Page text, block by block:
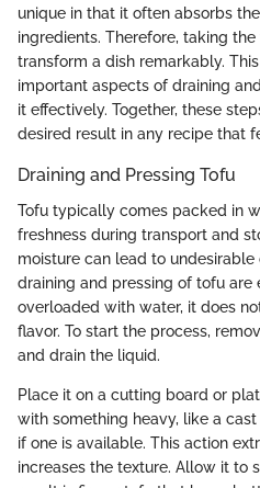
unique in that it often absorbs
ingredients. Therefore, taking
transform a dish remarkably.
important aspects of draining
it effectively. Together, these
desired result in any recipe that
Draining and Pressing Tofu
Tofu typically comes packed in
freshness during transport and
moisture can lead to
draining and pressing of tofu are
overloaded with water, it does
flavor. To start the process,
and drain the liquid.
Place it on a cutting board or
with something heavy, like a
if one is available. This action
increases the texture. Allow it to